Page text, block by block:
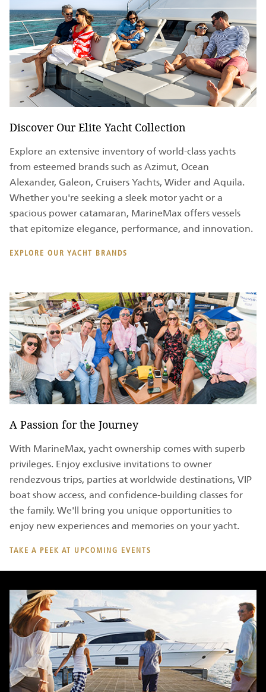
Discover Our Elite Yacht Collection
Explore an extensive inventory of world-class yachts
from esteemed brands such as Azimut, Ocean
Alexander, Galeon, Cruisers Yachts, Wider and Aquila.
Whether you're seeking a sleek motor yacht or a
spacious power catamaran, MarineMax offers vessels
that epitomize elegance, performance, and innovation.
EXPLORE OUR YACHT BRANDS
A Passion for the Journey
With MarineMax, yacht ownership comes with superb
privileges. Enjoy exclusive invitations to owner
rendezvous trips, parties at worldwide destinations, VIP
boat show access, and confidence-building classes for
the family. We'll bring you unique opportunities to
enjoy new experiences and memories on your yacht.
TAKE A PEEK AT UPCOMING EVENTS